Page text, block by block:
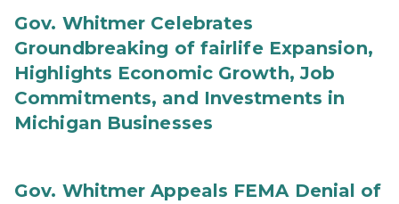
Gov. Whitmer Celebrates
Groundbreaking of fairlife Expansion,
Highlights Economic Growth, Job
Commitments, and Investments in
Michigan Businesses
Gov. Whitmer Appeals FEMA Denial of